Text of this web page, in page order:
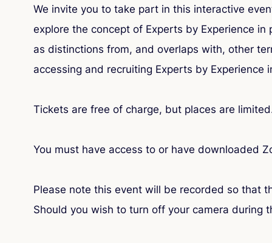
We invite you to take part in this interactive
explore the concept of Experts by Experience
as distinctions from, and overlaps with, other
accessing and recruiting Experts by
Tickets are free of charge, but places are
You must have access to or have downloaded
Please note this event will be recorded so that
Should you wish to turn off your camera during